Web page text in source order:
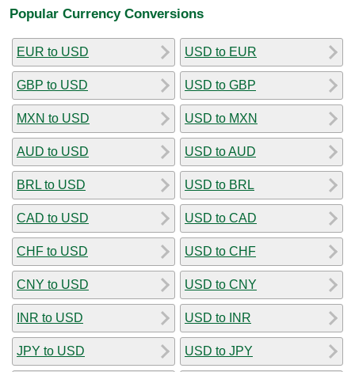
Popular Currency Conversions
EUR to USD
GBP to USD
MXN to USD
AUD to USD
BRL to USD
CAD to USD
CHF to USD
CNY to USD
INR to USD
JPY to USD
USD to EUR
USD to GBP
USD to MXN
USD to AUD
USD to BRL
USD to CAD
USD to CHF
USD to CNY
USD to INR
USD to JPY